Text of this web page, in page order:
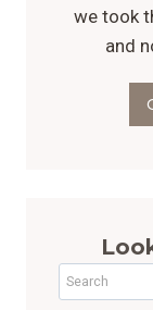
we took
and